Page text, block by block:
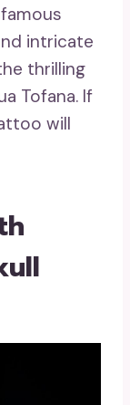
intricate
thrilling
Tofana. If
will